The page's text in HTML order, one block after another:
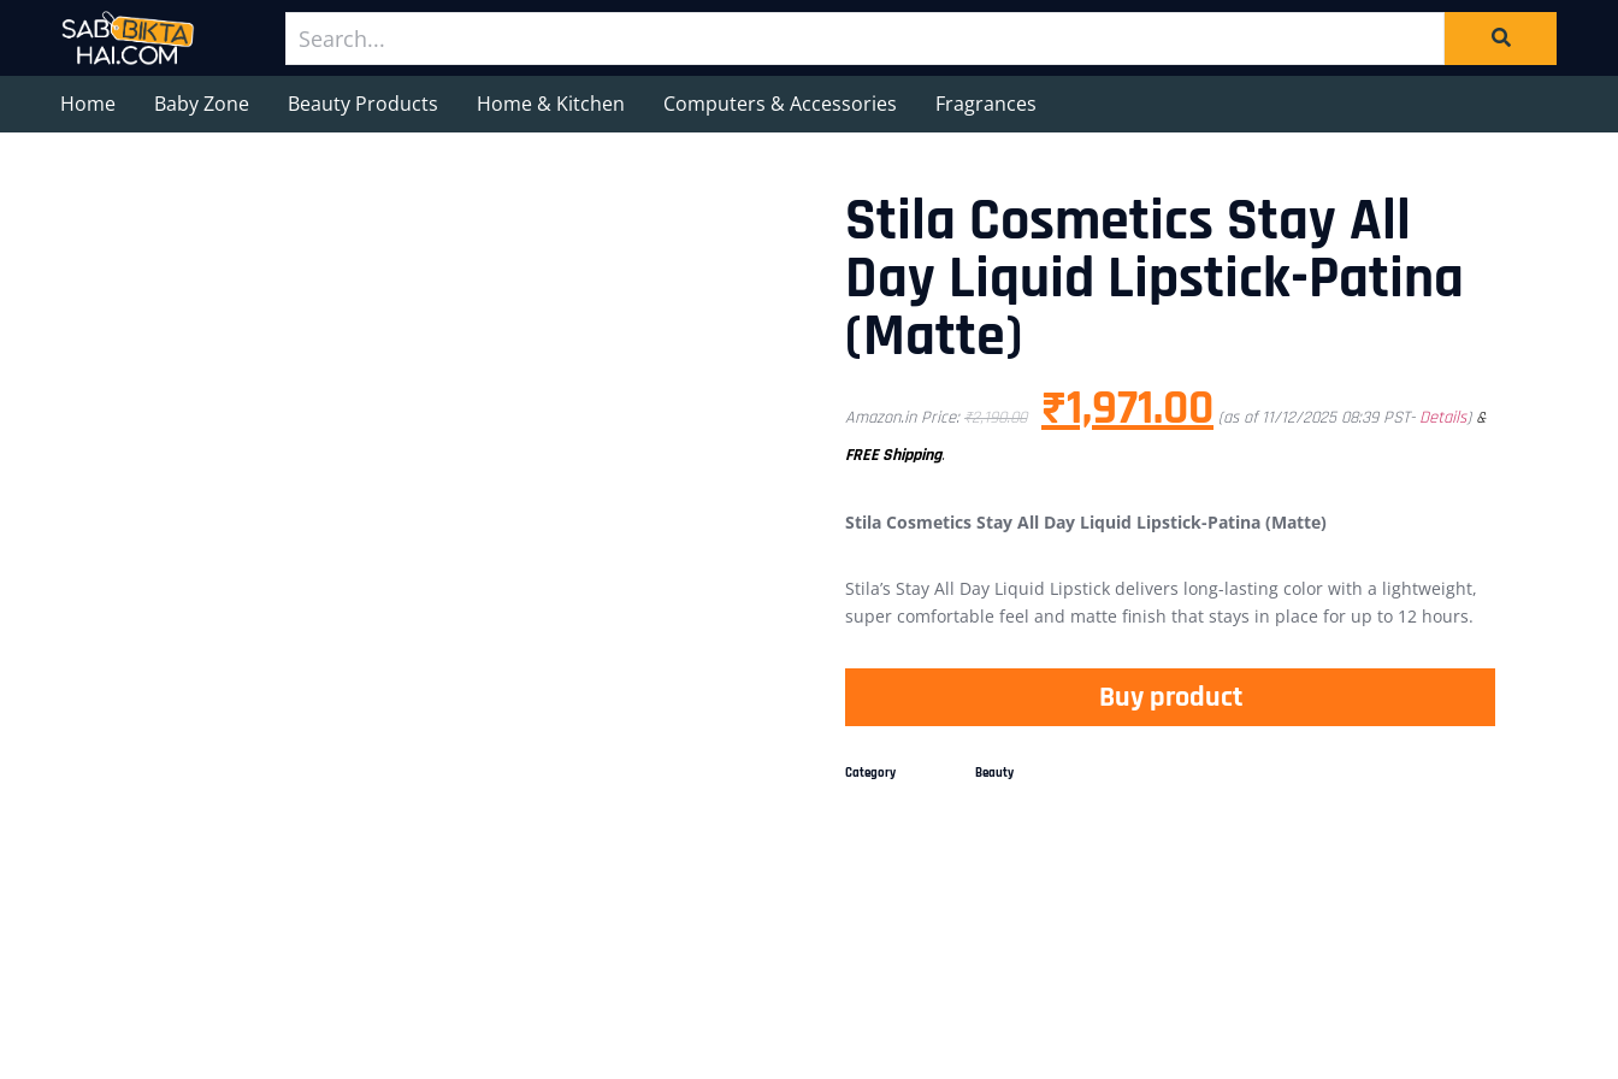
Home Baby Zone Beauty Products Home & Kitchen Computers & Accessories Fragrances
Stila Cosmetics Stay All
Day Liquid Lipstick-Patina
(Matte)
Amazon.in Price:₹2,190.00 ₹1,971.00 (as of 11/12/2025 08:39 PST- Details) &
FREE Shipping.
Stila Cosmetics Stay All Day Liquid Lipstick-Patina (Matte)
Stila’s Stay All Day Liquid Lipstick delivers long-lasting color with a lightweight,
super comfortable feel and matte finish that stays in place for up to 12 hours.
Buy product
Category Beauty